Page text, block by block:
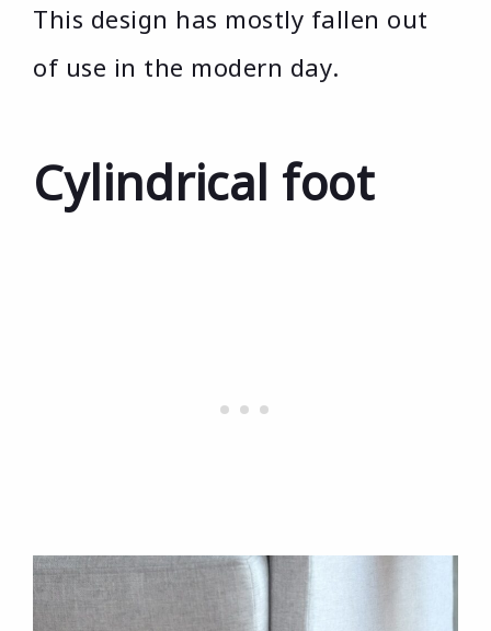
This design has mostly fallen out
of use in the modern day.
Cylindrical foot